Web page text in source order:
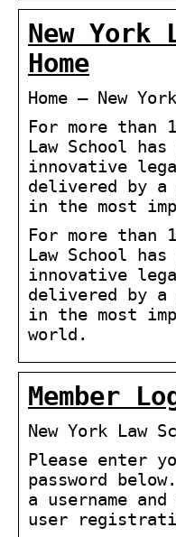
New York
Home
Home – New
For more than
Law School
innovative
delivered by
in the most
For more than
Law School
innovative
delivered by
in the most
world.
Member
New York Law
Please enter
password
a username
user